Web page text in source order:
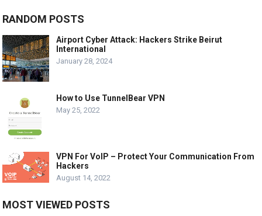
RANDOM POSTS
Airport Cyber Attack: Hackers Strike Beirut
International
January 28, 2024
How to Use TunnelBear VPN
May 25, 2022
VPN For VoIP – Protect Your Communication From
Hackers
August 14, 2022
MOST VIEWED POSTS